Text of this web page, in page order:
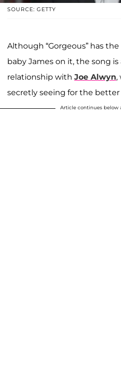
SOURCE: GETTY
Although “Gorgeous” has
baby James on it, the song
relationship with Joe Alwyn,
secretly seeing for the better
Article continues below